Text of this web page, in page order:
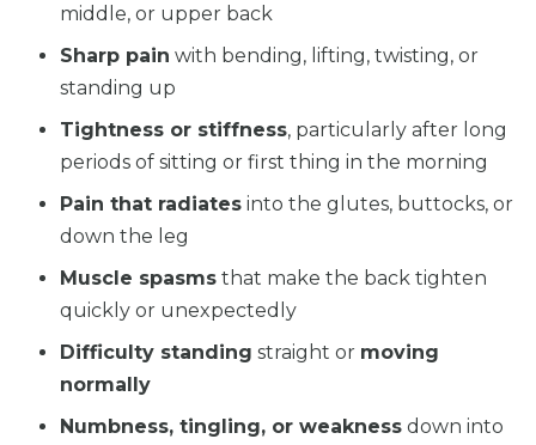
middle, or upper back
Sharp pain with bending, lifting, twisting, or
standing up
Tightness or stiffness, particularly after long
periods of sitting or first thing in the morning
Pain that radiates into the glutes, buttocks, or
down the leg
Muscle spasms that make the back tighten
quickly or unexpectedly
Difficulty standing straight or moving
normally
Numbness, tingling, or weakness down into